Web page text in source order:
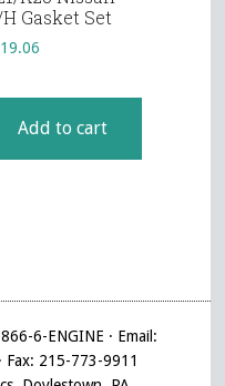
Gasket Set
Add to cart
6-ENGINE · Email:
Fax: 215-773-9911